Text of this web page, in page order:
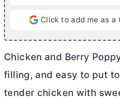
Click to add me as a
Chicken and Berry
filling, and easy to put
tender chicken with